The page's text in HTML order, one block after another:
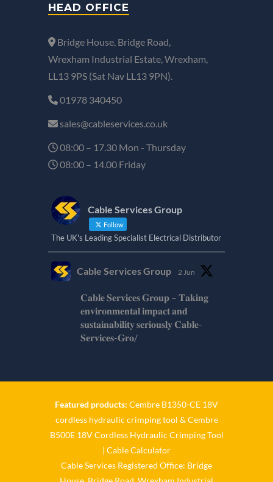
HEAD OFFICE
Bridge House, Bridge Road,
Wrexham Industrial Estate, Wrexham,
LL13 9PS (Sat Nav LL13 9PN).
01978 340450
sales@cableservices.co.uk
08:00 – 17.30 Mon - Thursday
08:00 – 14.00 Friday
Cable Services Group
Follow
The UK's Leading Specialist Electrical Distributor
Cable Services Group 2 Jun
𝐂𝐚𝐛𝐥𝐞 𝐒𝐞𝐫𝐯𝐢𝐜𝐞𝐬 𝐆𝐫𝐨𝐮𝐩 – 𝐓𝐚𝐤𝐢𝐧𝐠
𝐞𝐧𝐯𝐢𝐫𝐨𝐧𝐦𝐞𝐧𝐭𝐚𝐥 𝐢𝐦𝐩𝐚𝐜𝐭 𝐚𝐧𝐝
𝐬𝐮𝐬𝐭𝐚𝐢𝐧𝐚𝐛𝐢𝐥𝐢𝐭𝐲 𝐬𝐞𝐫𝐢𝐨𝐮𝐬𝐥𝐲 𝐂𝐚𝐛𝐥𝐞-
𝐒𝐞𝐫𝐯𝐢𝐜𝐞𝐬-𝐆𝐫𝐨/
𝐂𝐚𝐛𝐥𝐞 𝐒𝐞𝐫𝐯𝐢𝐜𝐞𝐬 𝐆𝐫𝐨𝐮𝐩 – 𝐓𝐚𝐤𝐢𝐧𝐠
𝐞𝐧𝐯𝐢𝐫𝐨𝐧𝐦𝐞𝐧𝐭𝐚𝐥 𝐢𝐦𝐩𝐚𝐜𝐭 𝐚𝐧𝐝
𝐬𝐮𝐬𝐭𝐚𝐢𝐧𝐚𝐛𝐢𝐥𝐢𝐭𝐲 𝐬𝐞𝐫𝐢𝐨𝐮𝐬𝐥𝐲
Twitter
Featured products: Cembre B1350-CE 18V
cordless hydraulic crimping tool & Cembre
B500E 18V Cordless Hydraulic Crimping Tool
| Cable Calculator
Cable Services Registered Office: Bridge